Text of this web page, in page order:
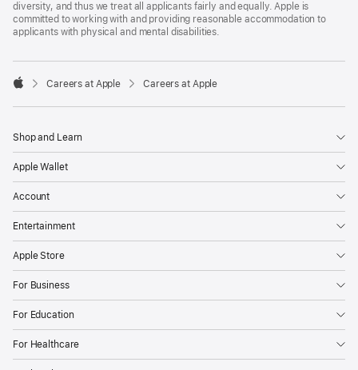
diversity, and thus we treat all applicants fairly and equally. Apple is
committed to working with and providing reasonable accommodation to
applicants with physical and mental disabilities.

Careers at Apple Careers at Apple
Shop and Learn
Apple Wallet
Account
Entertainment
Apple Store
For Business
For Education
For Healthcare